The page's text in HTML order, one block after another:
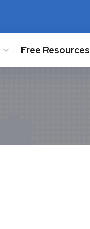
Free Resources